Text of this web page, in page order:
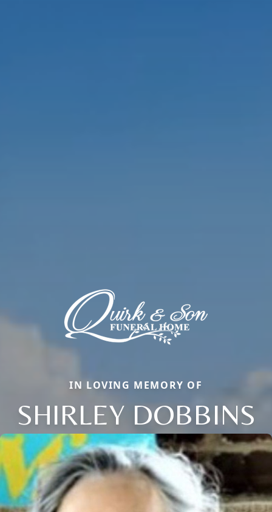
IN LOVING MEMORY OF
SHIRLEY DOBBINS